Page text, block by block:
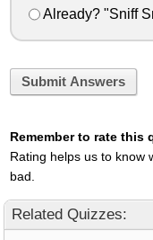
Already? "Sniff
Submit Answers
Remember to rate this
Rating helps us to know
bad.
Related Quizzes: